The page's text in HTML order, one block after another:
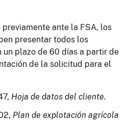
ante la FSA, los
presentar todos los
un plazo de 60 días a partir de
de la solicitud para el
Hoja de datos del cliente.
Plan de explotación agrícola